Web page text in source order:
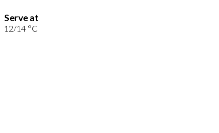
Serve at
12/14 °C